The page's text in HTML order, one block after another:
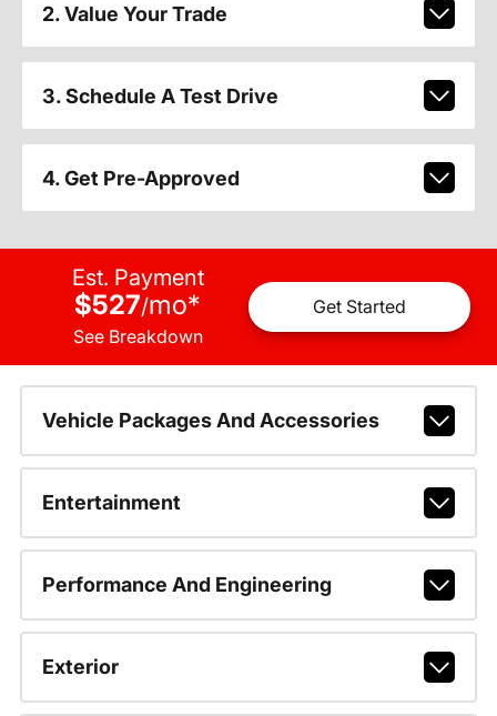
2. Value Your Trade
3. Schedule A Test Drive
4. Get Pre-Approved
Est. Payment
$527/mo*
See Breakdown
Get Started
Vehicle Packages And Accessories
Entertainment
Performance And Engineering
Exterior